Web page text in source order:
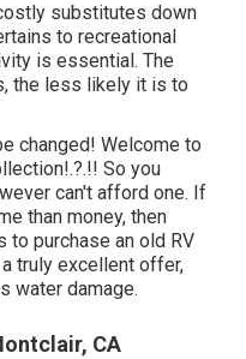
substitutes down
to recreational
is essential. The
the less likely it is to
changed! Welcome to
!.?.!! So you
can't afford one. If
than money, then
to purchase an old RV
truly excellent offer,
water damage.
CA